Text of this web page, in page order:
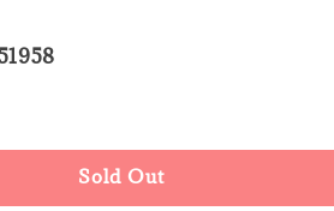
Sold Out